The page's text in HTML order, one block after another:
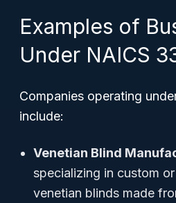
Examples of
Under NAICS
Companies operating
include:
Venetian Blind
specializing in custom
venetian blinds made